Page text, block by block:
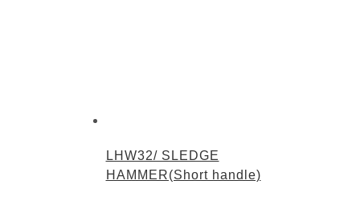
LHW32/ SLEDGE
HAMMER(Short handle)